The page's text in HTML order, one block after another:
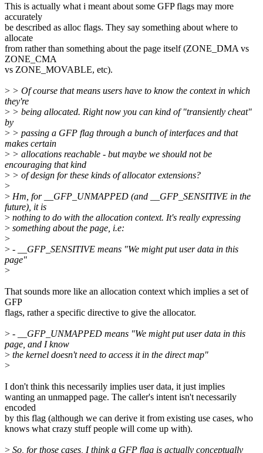
This is actually what i meant about some GFP flags may more
accurately
be described as alloc flags. They say something about where to
allocate
from rather than something about the page itself (ZONE_DMA vs
ZONE_CMA
vs ZONE_MOVABLE, etc).
> > Of course that means users have to know the context in which
they're
> > being allocated. Right now you can kind of "transiently cheat"
by
> > passing a GFP flag through a bunch of interfaces and that
makes certain
> > allocations reachable - but maybe we should not be
encouraging that kind
> > of design for these kinds of allocator extensions?
>
> Hm, for __GFP_UNMAPPED (and __GFP_SENSITIVE in the
future), it is
> nothing to do with the allocation context. It's really expressing
> something about the page, i.e:
>
> - __GFP_SENSITIVE means "We might put user data in this
page"
>
That sounds more like an allocation context which implies a set of
GFP
flags, rather a specific directive to give the allocator.
> - __GFP_UNMAPPED means "We might put user data in this
page, and I know
> the kernel doesn't need to access it in the direct map"
>
I don't think this necessarily implies user data, it just implies
wanting an unmapped page. The caller's intent isn't necessarily
encoded
by this flag (although we can derive it from existing use cases, who
knows what crazy stuff people will come up with).
> So, for those cases, I think a GFP flag is actually conceptually